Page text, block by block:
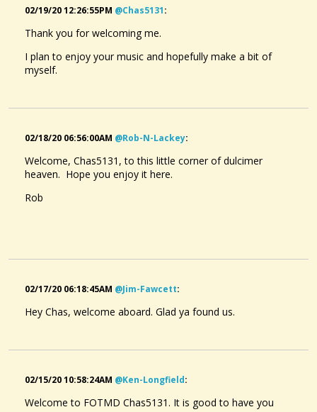
02/19/20 12:26:55PM @chas5131:
Thank you for welcoming me.
I plan to enjoy your music and hopefully make a bit of
myself.
02/18/20 06:56:00AM @rob-N-Lackey:
Welcome, Chas5131, to this little corner of dulcimer
heaven. Hope you enjoy it here.
Rob
02/17/20 06:18:45AM @jim-Fawcett:
Hey Chas, welcome aboard. Glad ya found us.
02/15/20 10:58:24AM @ken-Longfield:
Welcome to FOTMD Chas5131. It is good to have you